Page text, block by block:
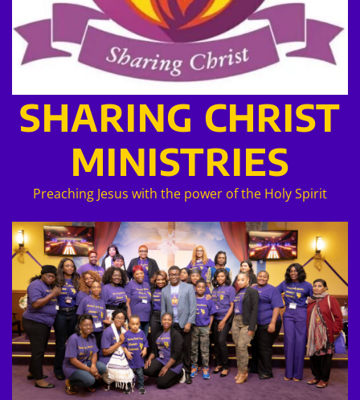
SHARING CHRIST
MINISTRIES
Preaching Jesus with the power of the Holy Spirit